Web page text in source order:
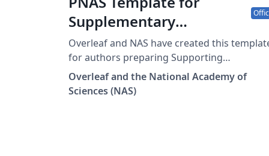
Supplementary
Information
Overleaf and NAS have created this
for authors preparing Supporting
Information (SI) to accompany their
submissions to PNAS. To begin writing online
Overleaf and the National Academy of
Sciences (NAS)